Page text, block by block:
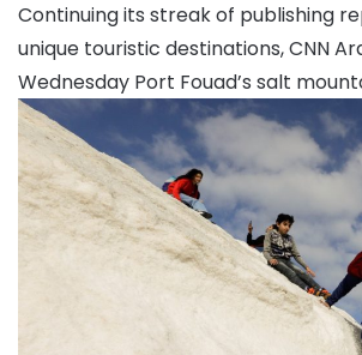
Continuing its streak of publishing
unique touristic destinations, CNN
Wednesday Port Fouad’s salt